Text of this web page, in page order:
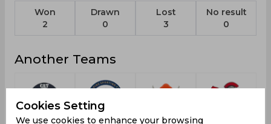
Won
2
Drawn
0
Lost
3
No result
0
Another Teams
Cookies Setting
We use cookies to enhance your browsing